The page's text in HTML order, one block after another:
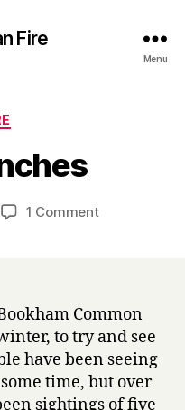
Fire
Menu
Post
author
y
H
a
1 Commenton
Common
to try and see
have been seeing
time, but over
sightings of five